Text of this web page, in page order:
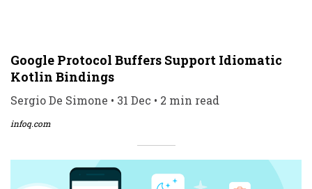
Google Protocol Buffers Support Idiomatic
Kotlin Bindings
Sergio De Simone • 31 Dec • 2 min read
infoq.com